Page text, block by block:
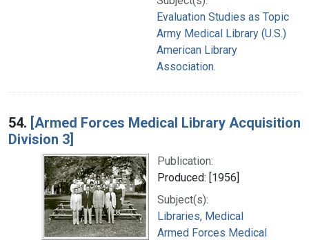
Evaluation Studies as Topic
Army Medical Library (U.S.)
American Library
Association.
54. [Armed Forces Medical Library Acquisition
Division 3]
Publication:
Produced: [1956]
Subject(s):
Libraries, Medical
Armed Forces Medical